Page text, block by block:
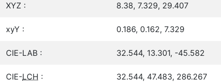
XYZ : 8.38, 7.329, 29.407
xyY : 0.186, 0.162, 7.329
CIE-LAB : 32.544, 13.301, -45.582
CIE-LCH : 32.544, 47.483, 286.267